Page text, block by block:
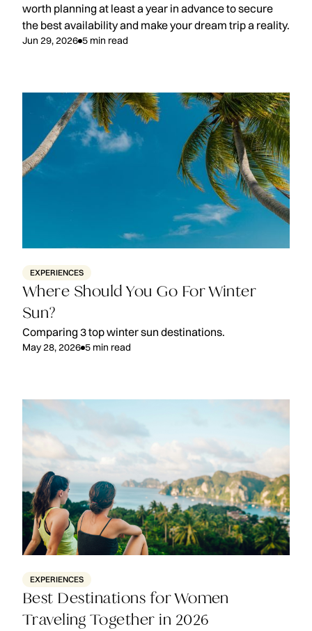
worth planning at least a year in advance to secure
the best availability and make your dream trip a reality.
Jun 29, 2026 5 min read
EXPERIENCES
Where Should You Go For Winter
Sun?
Comparing 3 top winter sun destinations.
May 28, 2026 5 min read
EXPERIENCES
Best Destinations for Women
Traveling Together in 2026